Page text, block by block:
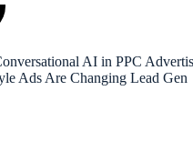
AI in PPC
Ads Are Changing Lead Gen